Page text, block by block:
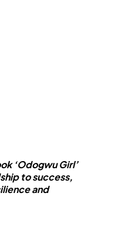
‘Odogwu Girl’
to success,
and